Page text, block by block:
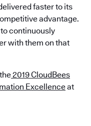
faster to its
advantage.
continuously
with them on that
2019 CloudBees
Excellenceat